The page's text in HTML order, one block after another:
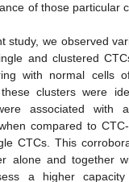
of those particular
study, we observed
and clustered
with normal cells
clusters were
associated with
compared to
CTCs. This
alone and together
a higher